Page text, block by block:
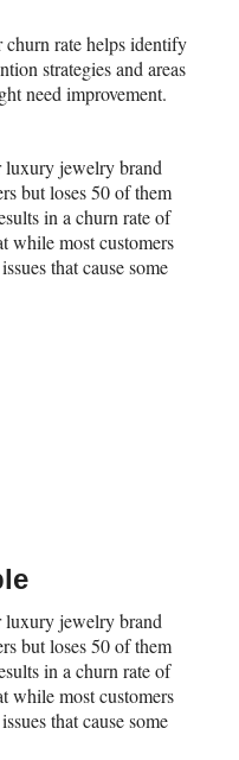
rate helps identify
strategies and areas
need improvement.
luxury jewelry brand
but loses 50 of them
in a churn rate of
while most customers
that cause some
luxury jewelry brand
but loses 50 of them
in a churn rate of
while most customers
that cause some